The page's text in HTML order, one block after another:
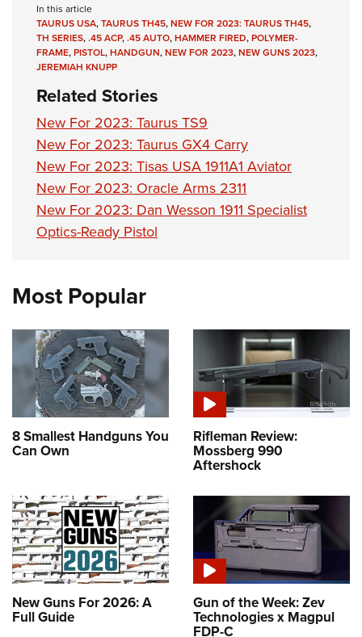
In this article
TAURUS USA,TAURUS TH45,NEW FOR 2023: TAURUS TH45,
TH SERIES,.45 ACP,.45 AUTO,HAMMER FIRED,POLYMER-
FRAME,PISTOL,HANDGUN,NEW FOR 2023,NEW GUNS 2023,
JEREMIAH KNUPP
Related Stories
New For 2023: Taurus TS9
New For 2023: Taurus GX4 Carry
New For 2023: Tisas USA 1911A1 Aviator
New For 2023: Oracle Arms 2311
New For 2023: Dan Wesson 1911 Specialist
Optics-Ready Pistol
Most Popular
8 Smallest Handguns You
Can Own
Rifleman Review:
Mossberg 990
Aftershock
New Guns For 2026: A
Full Guide
Gun of the Week: Zev
Technologies x Magpul
FDP-C